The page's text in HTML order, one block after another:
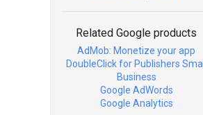
Related Google products
AdMob: Monetize your app
DoubleClick for Publishers Small
Business
Google AdWords
Google Analytics